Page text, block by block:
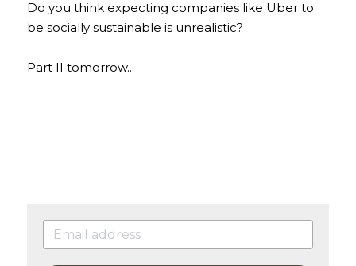
Do you think expecting companies like Uber to
be socially sustainable is unrealistic?
Part II tomorrow...